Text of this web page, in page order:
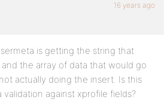
16 years ago
is getting the string that
and the array of data that would go
not actually doing the insert. Is this
against xprofile fields?